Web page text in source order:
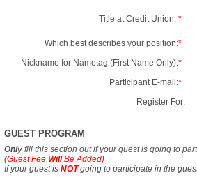
Title at Credit Union: *
Which best describes your position:*
Nickname for Nametag (First Name Only):*
Participant E-mail:*
Register For:
GUEST PROGRAM
Only fill this section out if your guest is going to
(Guest Fee WillBe Added)
If your guest is NOTgoing to participate in the